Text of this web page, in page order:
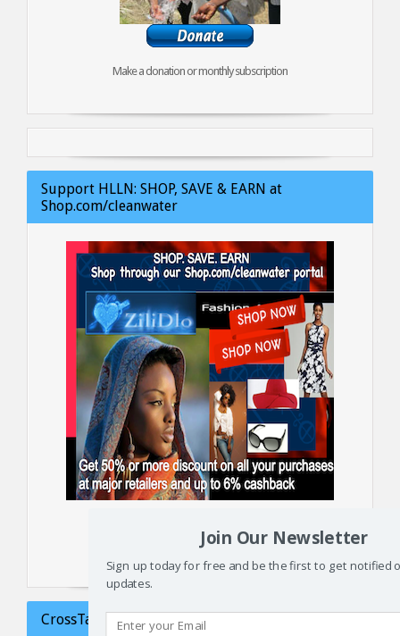
Make a donation or monthly subscription
Support HLLN: SHOP, SAVE & EARN at
Shop.com/cleanwater
or monthly subscription
CrossTalk on Haiti: Failed aid
Join Our Newsletter
Sign up today for free and be the first to get notified
updates.